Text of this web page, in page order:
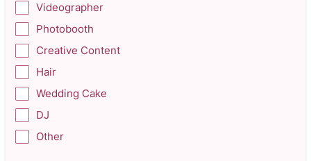
Videographer
Photobooth
Creative Content
Hair
Wedding Cake
DJ
Other